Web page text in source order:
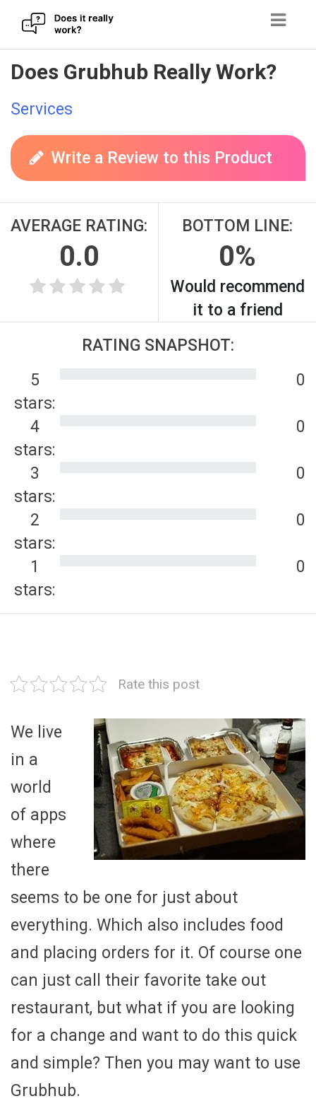
Skip
to
content
Does Grubhub Really Work?
Services
Write a Review to this Product
AVERAGE RATING:
0.0
BOTTOM LINE:
0%
Would recommend
it to a friend
RATING SNAPSHOT:
5
stars:
0
4
stars:
0
3
stars:
0
2
stars:
0
1
stars:
0
Rate this post
We live
in a
world
of apps
where
there
seems to be one for just about
everything. Which also includes food
and placing orders for it. Of course one
can just call their favorite take out
restaurant, but what if you are looking
for a change and want to do this quick
and simple? Then you may want to use
Grubhub.